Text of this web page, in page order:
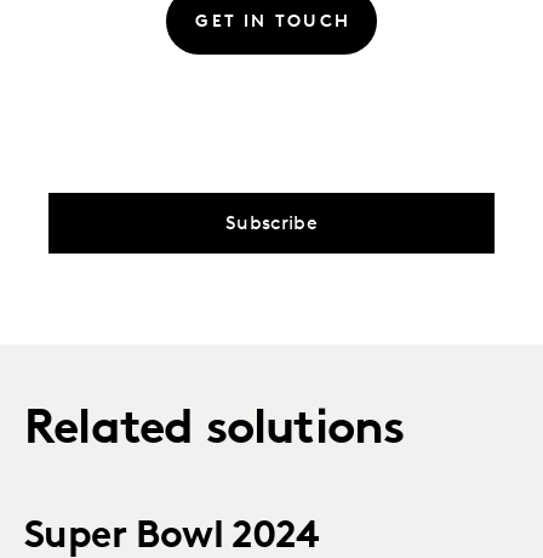
GET IN TOUCH
Subscribe
Related solutions
Super Bowl 2024